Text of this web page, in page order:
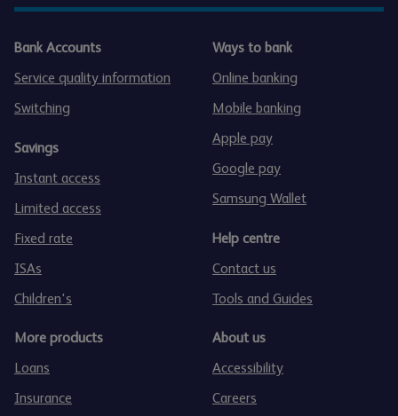
Bank Accounts
Service quality information
Switching
Savings
Instant access
Limited access
Fixed rate
ISAs
Children's
More products
Loans
Insurance
Ways to bank
Online banking
Mobile banking
Apple pay
Google pay
Samsung Wallet
Help centre
Contact us
Tools and Guides
About us
Accessibility
Careers